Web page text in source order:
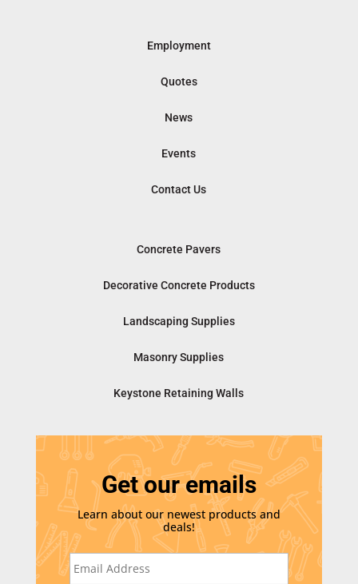
Employment
Quotes
News
Events
Contact Us
Concrete Pavers
Decorative Concrete Products
Landscaping Supplies
Masonry Supplies
Keystone Retaining Walls
Get our emails
Learn about our newest products and
deals!
E
m